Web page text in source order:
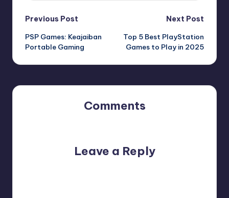
Previous Post
PSP Games: Keajaiban
Portable Gaming
Next Post
Top 5 Best PlayStation
Games to Play in 2025
Comments
Leave a Reply